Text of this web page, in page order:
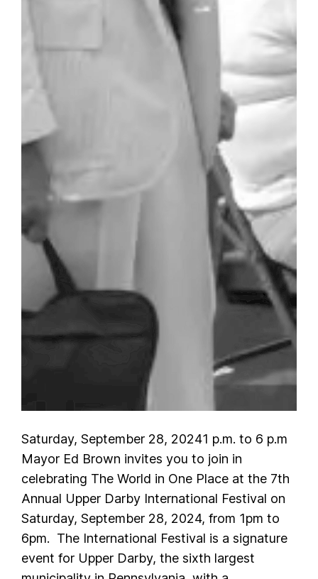
Saturday, September 28, 20241 p.m. to 6 p.m
Mayor Ed Brown invites you to join in
celebrating The World in One Place at the 7th
Annual Upper Darby International Festival on
Saturday, September 28, 2024, from 1pm to
6pm. The International Festival is a signature
event for Upper Darby, the sixth largest